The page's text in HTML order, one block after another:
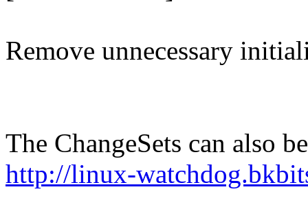
Remove unnecessary
The ChangeSets can also
http://linux-